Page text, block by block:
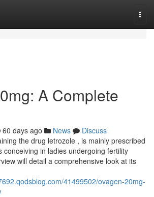
A Complete
60 days ago News
Discuss
the drug letrozole , is mainly prescribed
conceiving in ladies undergoing fertility
will detail a comprehensive look at its
41499502/ovagen-20mg-